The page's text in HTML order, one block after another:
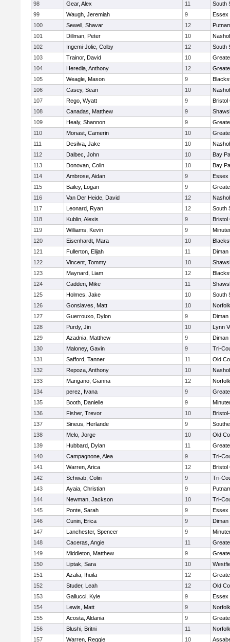
98
Gear, Alex 11
South
99
Waugh, Jeremiah 9
Essex
100
Sewell, Shavar 12
101
Dillman, Peter 10
102
Ingemi-Jolie, Colby 12
South
103
Trainor, David 10
104
Heredia, Anthony 12
105
Weagle, Mason 9
106
Casey, Sean 10
107
Rego, Wyatt 9
Bristol
108
Canadas, Matthew 9
109
Healy, Shannon 9
110
Monast, Camerin 10
111
Desilva, Jake 10
112
Dalbec, John 10
Bay
113
Donovan, Colin 10
Bay
114
Ambrose, Aidan 9
Essex
115
Bailey, Logan 9
116
Van Der Heide, David 12
117
Leonard, Ryan 12
South
118
Kublin, Alexis 9
Bristol
119
Williams, Kevin 9
120
Eisenhardt, Mara 10
121
Fullerton, Elijah 11
Diman
122
Vincent, Tommy 10
123
Maynard, Liam 12
124
Cadden, Mike 11
125
Holmes, Jake 10
South
126
Gonslaves, Matt 10
127
Guerrouxo, Dylon 9
Diman
128
Purdy, Jin 10
Lynn
129
Azadnia, Matthew 9
Diman
130
Maloney, Gavin 9
Tri-
131
Safford, Tanner 11
Old
132
Repoza, Anthony 10
133
Mangano, Gianna 12
134
perez, Ivana 9
135
Booth, Danielle 9
136
Fisher, Trevor 10
137
Sineus, Herlande 9
138
Melo, Jorge 10
Old
139
Hubbard, Dylan 11
140
Campagnone, Alea 9
Tri-
141
Warren, Arica 12
Bristol
142
Schwab, Colin 9
Tri-
143
Ayaia, Christian 9
144
Newman, Jackson 10
Tri-
145
Ponte, Sarah 9
Essex
146
Cunin, Erica 9
Diman
147
Lanchester, Spencer 9
148
Caceras, Angie 11
149
Middleton, Matthew 9
150
Liptak, Sara 10
151
Azalia, Ihuila 12
152
Studer, Leah 12
Old
153
Gallucci, Kyle 9
Essex
154
Lewis, Matt 9
155
Acosta, Aldania 9
156
Blushi, Britni 11
157
Warren, Reggie 10